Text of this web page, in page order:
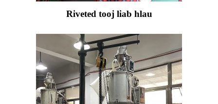
Riveted tooj liab hlau